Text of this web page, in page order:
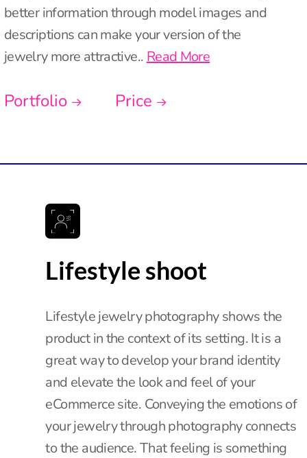
better information through model images and
descriptions can make your version of the
jewelry more attractive.. Read More
Portfolio Price
Lifestyle shoot
Lifestyle jewelry photography shows the
product in the context of its setting. It is a
great way to develop your brand identity
and elevate the look and feel of your
eCommerce site. Conveying the emotions of
your jewelry through photography connects
to the audience. That feeling is something